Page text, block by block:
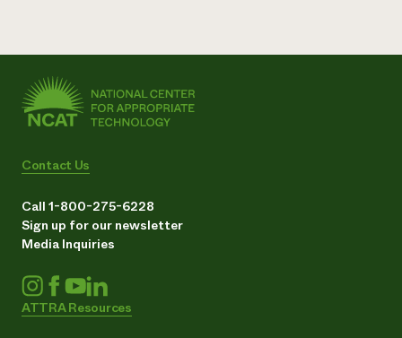
Contact Us
Call 1-800-275-6228
Sign up for our newsletter
Media Inquiries
ATTRA Resources